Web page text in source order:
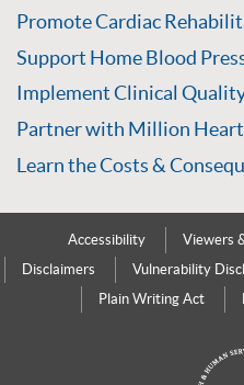
Promote Cardiac
Support Home Blood
Implement Clinical
Partner with Million
Learn the Costs &
Accessibility Viewers
Disclaimers
Vulnerability
Plain Writing Act